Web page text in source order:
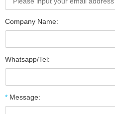
Company Name:
Whatsapp/Tel:
* Message: